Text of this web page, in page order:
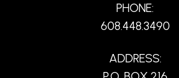
PHONE:
608.448.3490
ADDRESS: